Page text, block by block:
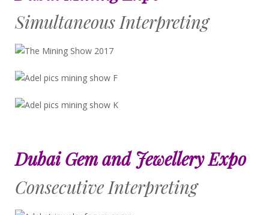
Simultaneous Interpreting
Dubai Gem and Jewellery Expo
Consecutive Interpreting